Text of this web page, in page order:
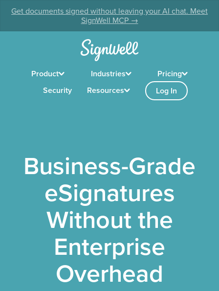
Get documents signed without leaving your AI chat. Meet
SignWell MCP →
Product Industries
Pricing
Security
Resources Log In
Business-Grade
eSignatures
Without the
Enterprise
Overhead